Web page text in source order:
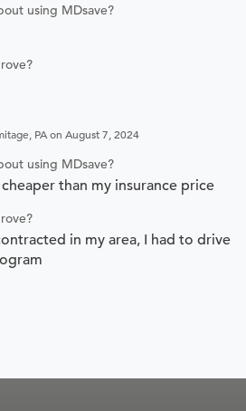
using MDsave?
PA on August 7, 2024
using MDsave?
than my insurance price
in my area, I had to drive